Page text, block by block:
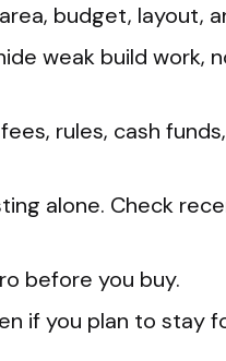
budget, layout,
weak build work,
rules, cash
alone. Check
before you buy.
if you plan to stay